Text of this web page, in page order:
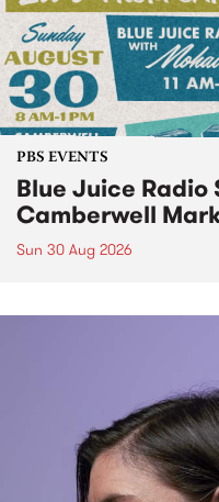
PBS EVENTS
Blue Juice Radio
Camberwell
Sun 30 Aug 2026